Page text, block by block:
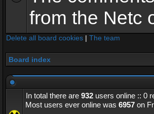
from the Netc
Delete all board cookies | The team
Board index
In total there are 932 users online :: 0
Most users ever online was 6957 on